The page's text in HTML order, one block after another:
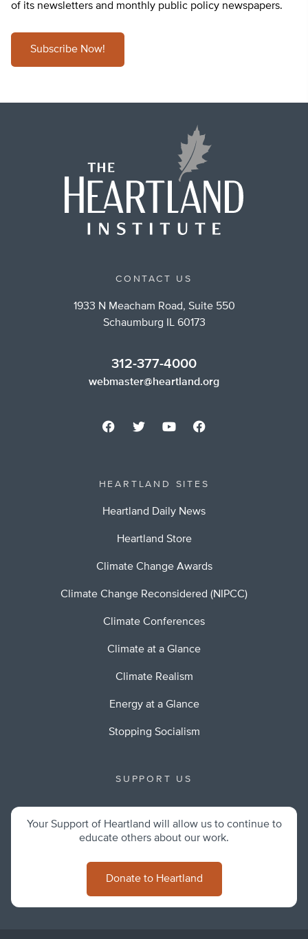
of its newsletters and monthly public policy newspapers.
Subscribe Now!
CONTACT US
1933 N Meacham Road, Suite 550
Schaumburg IL 60173
312-377-4000
webmaster@heartland.org
HEARTLAND SITES
Heartland Daily News
Heartland Store
Climate Change Awards
Climate Change Reconsidered (NIPCC)
Climate Conferences
Climate at a Glance
Climate Realism
Energy at a Glance
Stopping Socialism
SUPPORT US
Your Support of Heartland will allow us to continue to
educate others about our work.
Donate to Heartland